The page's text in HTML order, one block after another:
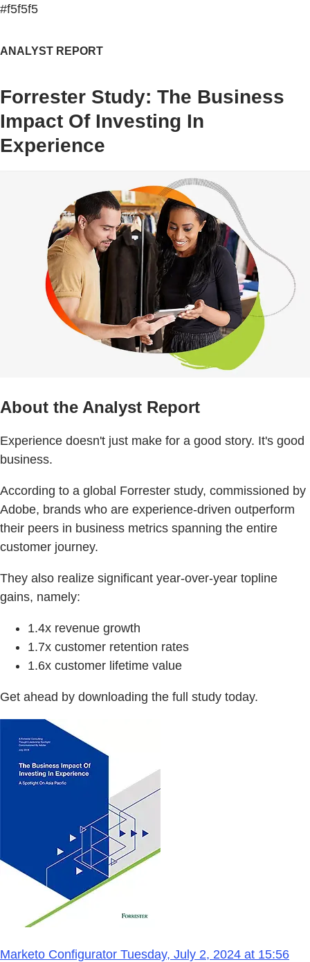
#f5f5f5
ANALYST REPORT
Forrester Study: The Business
Impact Of Investing In
Experience
About the Analyst Report
Experience doesn't just make for a good story. It's good
business.
According to a global Forrester study, commissioned by
Adobe, brands who are experience-driven outperform
their peers in business metrics spanning the entire
customer journey.
They also realize significant year-over-year topline
gains, namely:
1.4x revenue growth
1.7x customer retention rates
1.6x customer lifetime value
Get ahead by downloading the full study today.
Marketo Configurator Tuesday, July 2, 2024 at 15:56